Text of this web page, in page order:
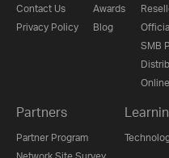
Contact Us
Privacy Policy
Awards
Blog
SMB
Partners
Partner Program